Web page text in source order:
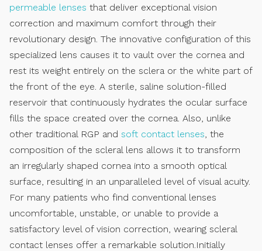
permeable lenses that deliver exceptional vision
correction and maximum comfort through their
revolutionary design. The innovative configuration of this
specialized lens causes it to vault over the cornea and
rest its weight entirely on the sclera or the white part of
the front of the eye. A sterile, saline solution-filled
reservoir that continuously hydrates the ocular surface
fills the space created over the cornea. Also, unlike
other traditional RGP and soft contact lenses , the
composition of the scleral lens allows it to transform
an irregularly shaped cornea into a smooth optical
surface, resulting in an unparalleled level of visual acuity.
For many patients who find conventional lenses
uncomfortable, unstable, or unable to provide a
satisfactory level of vision correction, wearing scleral
contact lenses offer a remarkable solution.Initially